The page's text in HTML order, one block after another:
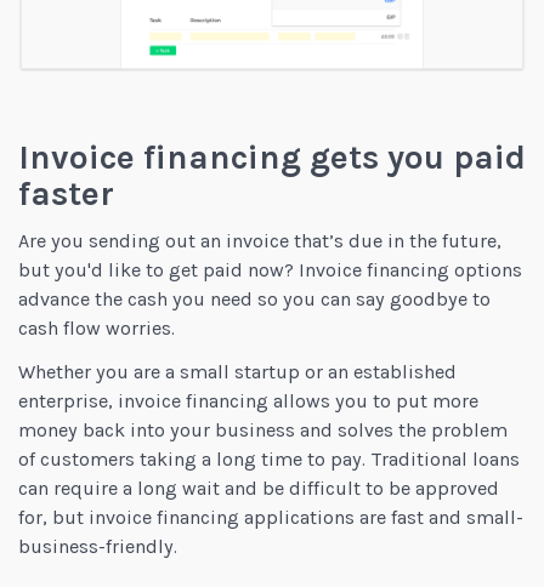
Invoice financing gets you paid
faster
Are you sending out an invoice that’s due in the future,
but you'd like to get paid now? Invoice financing options
advance the cash you need so you can say goodbye to
cash flow worries.
Whether you are a small startup or an established
enterprise, invoice financing allows you to put more
money back into your business and solves the problem
of customers taking a long time to pay. Traditional loans
can require a long wait and be difficult to be approved
for, but invoice financing applications are fast and small-
business-friendly.